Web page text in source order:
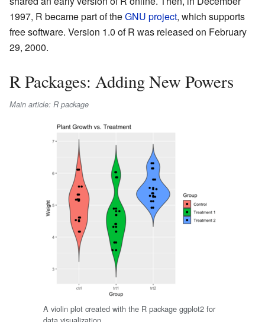
1997, R became part of theGNU project, which supports
free software. Version 1.0 of R was released on February
29, 2000.
R Packages: Adding New Powers
Main article: R package
A violin plot created with the R package ggplot2 for